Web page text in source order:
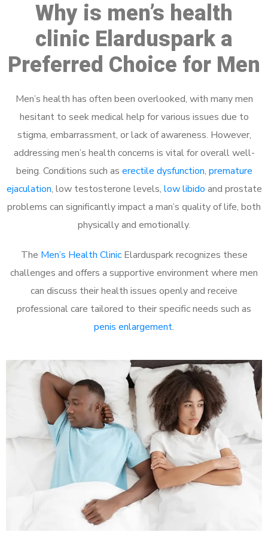
Why is men’s health
clinic Elarduspark a
Preferred Choice for Men
Men’s health has often been overlooked, with many men
hesitant to seek medical help for various issues due to
stigma, embarrassment, or lack of awareness. However,
addressing men’s health concerns is vital for overall well-
being. Conditions such as erectile dysfunction, premature
ejaculation, low testosterone levels, low libido and prostate
problems can significantly impact a man’s quality of life, both
physically and emotionally.
The Men’s Health ClinicElarduspark recognizes these
challenges and offers a supportive environment where men
can discuss their health issues openly and receive
professional care tailored to their specific needs such as
penis enlargement.